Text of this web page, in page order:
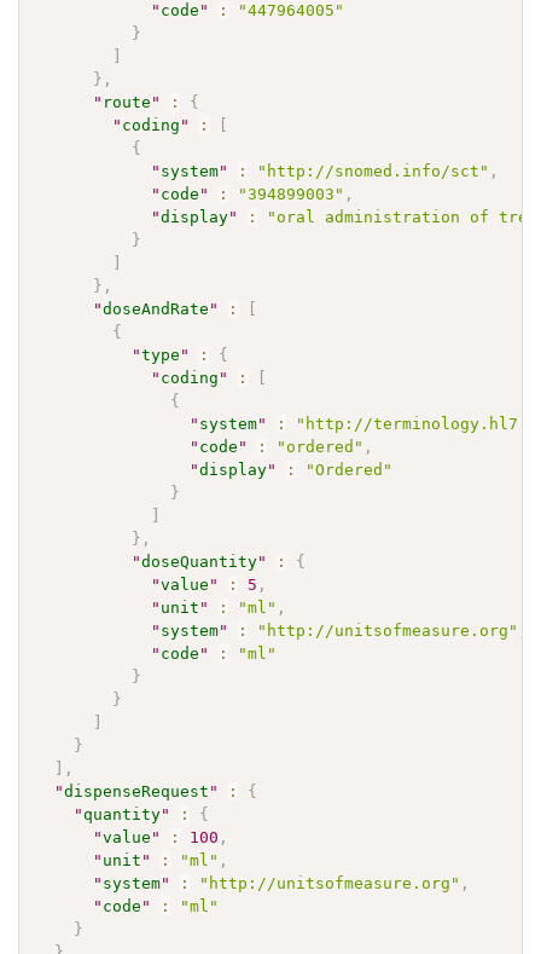
" code " :
"447964005"
}
]
} ,
" route " :
{
" coding " :
[
{
" system" : "http://snomed.info/sct" ,
" code " : "394899003" ,
"display" :
"oral administration of
}
]
} ,
"doseAndRate " :
[
{
"type " :
{
" coding " :
[
{
" system" :
"http://
" code " : "ordered" ,
"display" :
"Ordered"
}
]
} ,
"doseQuantity" :
{
"value " : 5 ,
" unit " : "ml" ,
" system" : "http://unitsofmeasure.org"
" code " :
"ml"
}
}
]
}
] ,
"dispenseRequest " :
{
" quantity" :
{
"value " : 100 ,
" unit " : "ml" ,
" system" : "http://unitsofmeasure.org" ,
" code " :
"ml"
}